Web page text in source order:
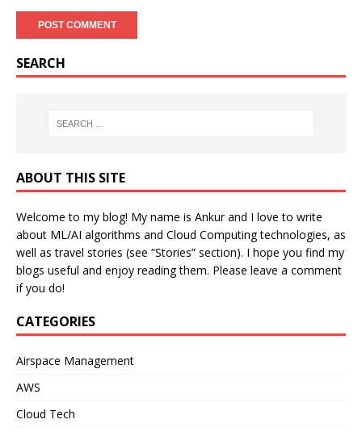
SEARCH
ABOUT THIS SITE
Welcome to my blog! My name is Ankur and I love to write
about ML/AI algorithms and Cloud Computing technologies, as
well as travel stories (see “Stories” section). I hope you find my
blogs useful and enjoy reading them. Please leave a comment
if you do!
CATEGORIES
Airspace Management
AWS
Cloud Tech